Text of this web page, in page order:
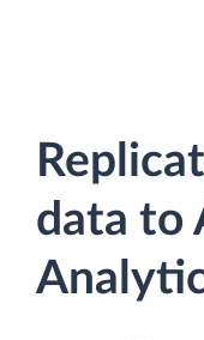
data to